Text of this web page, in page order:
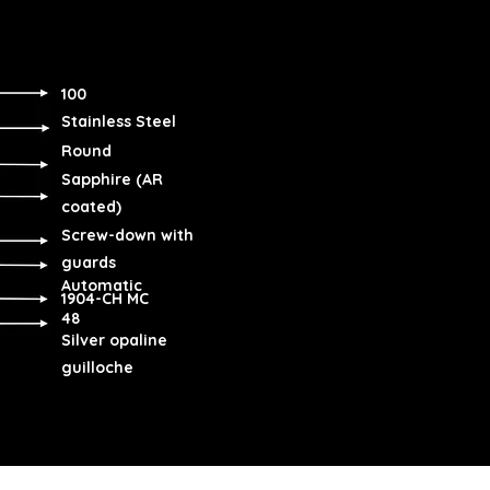
100
Stainless Steel
Round
Sapphire (AR
coated)
Screw-down with
guards
Automatic
1904-CH MC
48
Silver opaline
guilloche